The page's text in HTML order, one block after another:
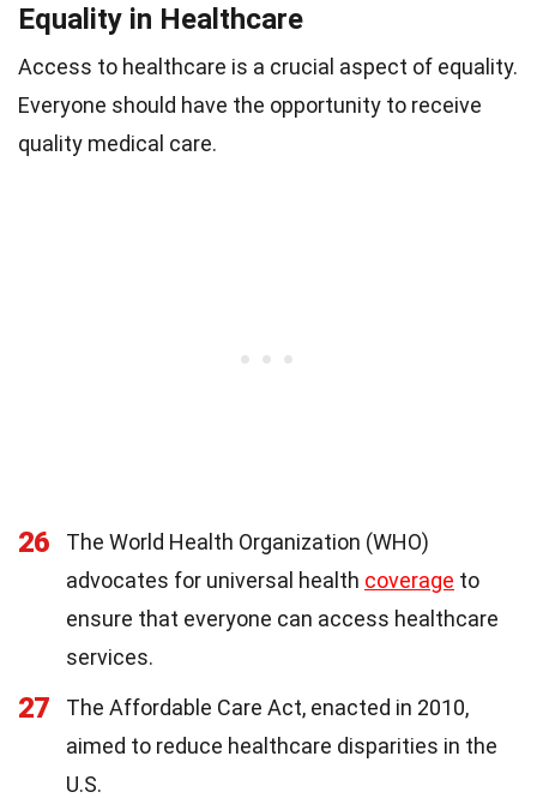
Equality in Healthcare
Access to healthcare is a crucial aspect of equality.
Everyone should have the opportunity to receive
quality medical care.
26
The World Health Organization (WHO)
advocates for universal health coverage to
ensure that everyone can access healthcare
services.
27
The Affordable Care Act, enacted in 2010,
aimed to reduce healthcare disparities in the
U.S.